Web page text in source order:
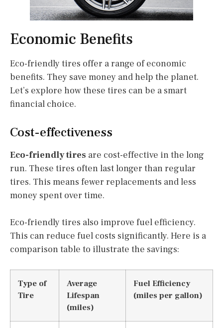
Economic Benefits
Eco-friendly tires offer a range of economic
benefits. They save money and help the planet.
Let’s explore how these tires can be a smart
financial choice.
Cost-effectiveness
Eco-friendly tires are cost-effective in the long
run. These tires often last longer than regular
tires. This means fewer replacements and less
money spent over time.
Eco-friendly tires also improve fuel efficiency.
This can reduce fuel costs significantly. Here is a
comparison table to illustrate the savings:
Type of
Tire
Average
Lifespan
(miles)
Fuel Efficiency
(miles per gallon)